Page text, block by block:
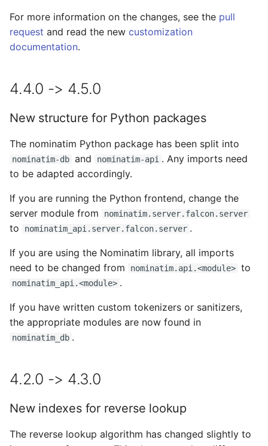
Configurable Address
Levels
3.1.0 -> 3.2.0
New reverse algorithm
3.0.0 -> 3.1.0
Postcode Table
For more information on the changes, see the pull
request and read the new customization
documentation.
4.4.0 -> 4.5.0
New structure for Python packages
The nominatim Python package has been split into
nominatim-db and nominatim-api . Any imports need
to be adapted accordingly.
If you are running the Python frontend, change the
server module from
nominatim.server.falcon.server
to nominatim_api.server.falcon.server .
If you are using the Nominatim library, all imports
need to be changed from
nominatim.api.<module> to
nominatim_api.<module> .
If you have written custom tokenizers or sanitizers,
the appropriate modules are now found in
nominatim_db .
4.2.0 -> 4.3.0
New indexes for reverse lookup
The reverse lookup algorithm has changed slightly to